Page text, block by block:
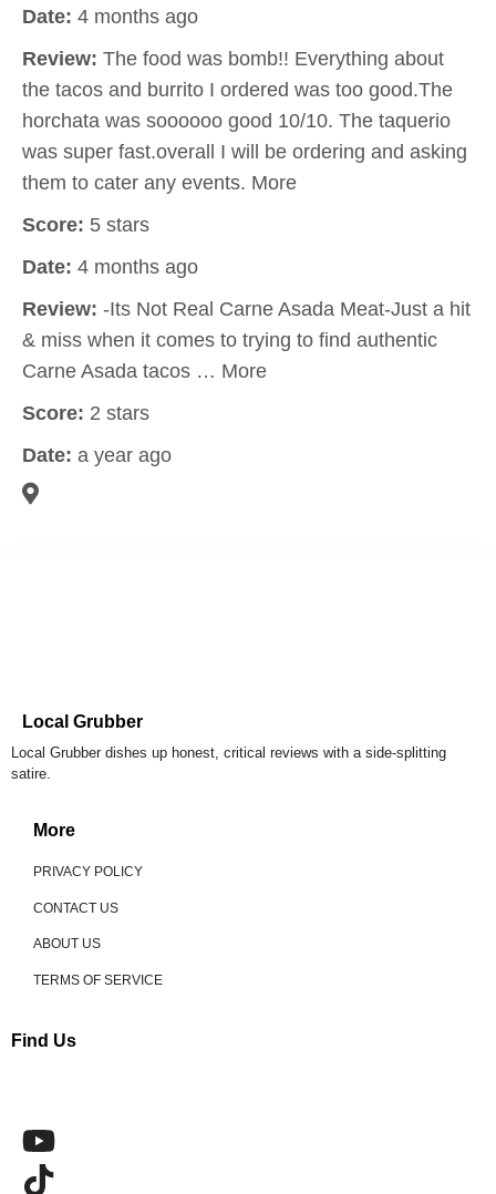
Date: 4 months ago
Review: The food was bomb!! Everything about
the tacos and burrito I ordered was too good.The
horchata was soooooo good 10/10. The taquerio
was super fast.overall I will be ordering and asking
them to cater any events. More
Score: 5 stars
Date: 4 months ago
Review: -Its Not Real Carne Asada Meat-Just a hit
& miss when it comes to trying to find authentic
Carne Asada tacos … More
Score: 2 stars
Date: a year ago
Local Grubber
Local Grubber dishes up honest, critical reviews with a side-splitting
satire.
More
PRIVACY POLICY
CONTACT US
ABOUT US
TERMS OF SERVICE
Find Us